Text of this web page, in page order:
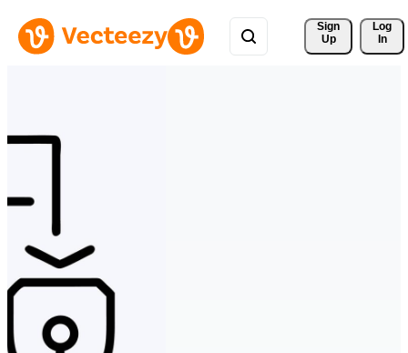
Sign
Up
Log
In